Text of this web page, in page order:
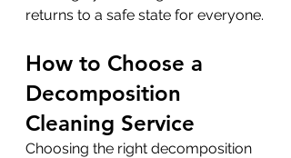
returns to a safe state for everyone.
How to Choose a
Decomposition
Cleaning Service
Choosing the right decomposition